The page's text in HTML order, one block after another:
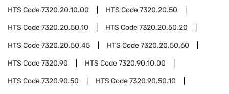
HTS Code7320.20.10.00 HTS Code7320.20.50
HTS Code7320.20.50.10 HTS Code7320.20.50.20
HTS Code7320.20.50.45 HTS Code7320.20.50.60
HTS Code7320.90 HTS Code7320.90.10.00
HTS Code7320.90.50 HTS Code7320.90.50.10